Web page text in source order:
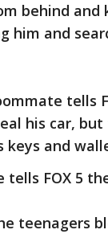
behind and
him and
tells
his car,
keys and
tells FOX 5
teenagers